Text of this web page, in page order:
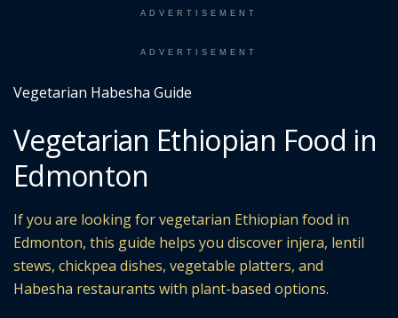
ADVERTISEMENT
ADVERTISEMENT
Vegetarian Habesha Guide
Vegetarian Ethiopian Food in
Edmonton
If you are looking for vegetarian Ethiopian food in
Edmonton, this guide helps you discover injera, lentil
stews, chickpea dishes, vegetable platters, and
Habesha restaurants with plant-based options.